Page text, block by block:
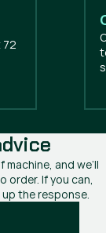
72
and we’ll
order. If you can,
the response.